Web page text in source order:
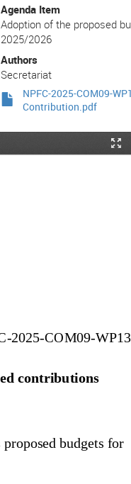
Agenda Item
Adoption of the proposed
2025/2026
Authors
Secretariat
NPFC-2025-COM09-
Contribution.pdf